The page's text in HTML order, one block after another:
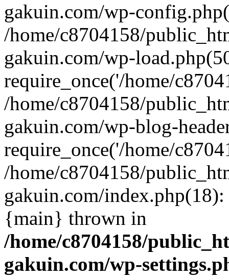
gakuin.com/wp-
/home/c8704158/
gakuin.com/wp-
require_once('/home/
/home/c8704158/
gakuin.com/wp-blog-
require_once('/home/
/home/c8704158/
gakuin.com/
{main} thrown in
/home/c8704158/
gakuin.com/wp-